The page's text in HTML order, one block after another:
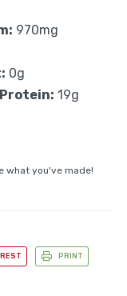
970mg
0g
Protein: 19g
what you've made!
PRINT